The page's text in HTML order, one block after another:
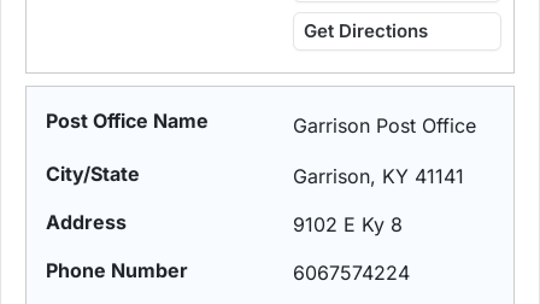
Get Directions
Garrison Post Office
Garrison, KY 41141
9102 E Ky 8
6067574224